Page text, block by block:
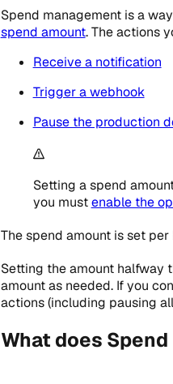
Spend management is a
spend amount. The actions
Receive a notification
Trigger a webhook
Pause the production
Setting a spend
you mustenable the
The spend amount is set
Setting the amount halfway
amount as needed. If you
actions (including pausing
What does